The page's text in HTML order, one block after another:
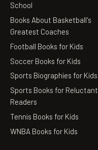
School
Books About Basketball's
Greatest Coaches
Football Books for Kids
Soccer Books for Kids
Sports Biographies for Kids
Sports Books for Reluctant
Readers
Tennis Books for Kids
WNBA Books for Kids